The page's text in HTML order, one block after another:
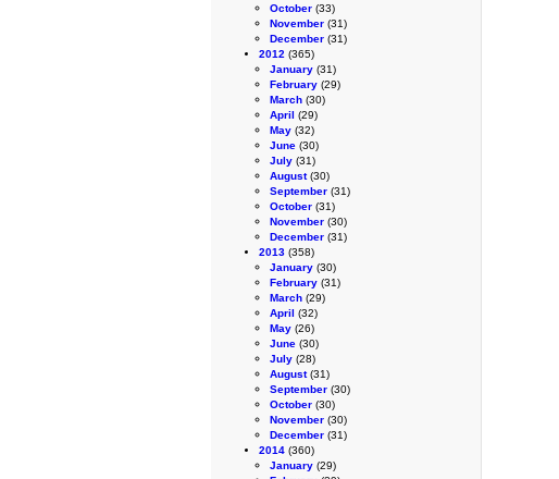
October (33)
November (31)
December (31)
2012 (365)
January (31)
February (29)
March (30)
April (29)
May (32)
June (30)
July (31)
August(30)
September (31)
October (31)
November (30)
December (31)
2013 (358)
January (30)
February (31)
March (29)
April (32)
May (26)
June (30)
July (28)
August(31)
September (30)
October (30)
November (30)
December (31)
2014 (360)
January (29)